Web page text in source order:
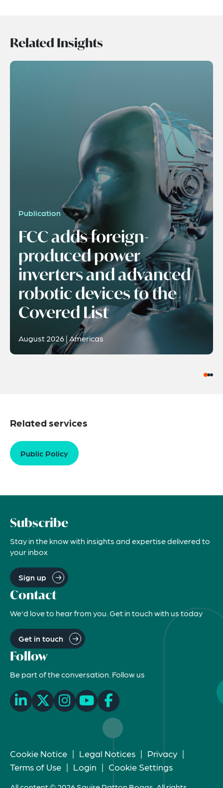
Related Insights
Publication
FCC adds foreign-
produced power
inverters and advanced
robotic devices to the
Covered List
August 2026 | Americas
Related services
Public Policy
Subscribe
Stay in the know with insights and expertise delivered to
your inbox
Sign up
Contact
We'd love to hear from you. Get in touch with us today
Get in touch
Follow
Be part of the conversation. Follow us
Cookie Notice | Legal Notices | Privacy |
Terms of Use | Login | Cookie Settings